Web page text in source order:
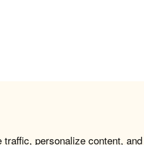
personalize content,